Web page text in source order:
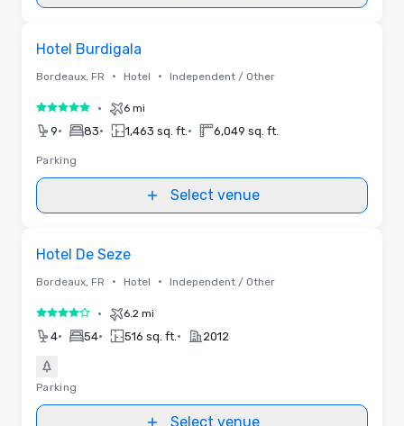
Hotel Burdigala
Bordeaux, FR • Hotel • Independent / Other
5 out of 5• 6 mi
9• 83• 1,463 sq. ft. • 6,049 sq. ft.
Parking
Select venue
Hotel De Seze
Bordeaux, FR • Hotel • Independent / Other
4 out of 5• 6.2 mi
4• 54• 516 sq. ft. • 2012
Parking
Select venue